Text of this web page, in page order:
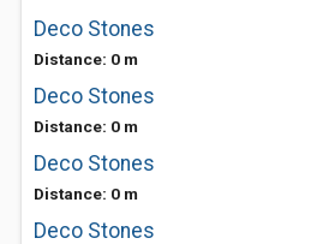
Deco Stones
Distance: 0 m
Deco Stones
Distance: 0 m
Deco Stones
Distance: 0 m
Deco Stones